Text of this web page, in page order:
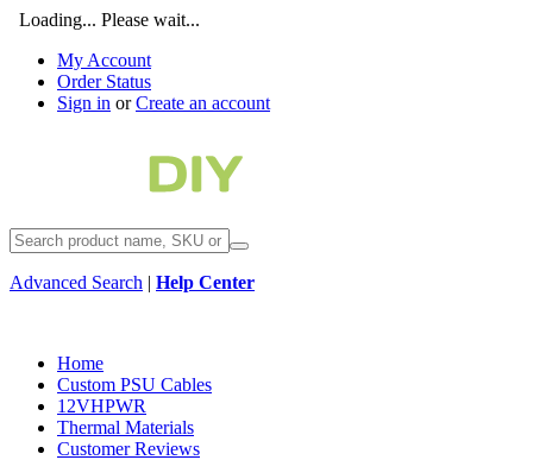
Loading... Please wait...
My Account
Order Status
Sign in orCreate an account
Advanced Search | Help Center
Home
Custom PSU Cables
12VHPWR
Thermal Materials
Customer Reviews